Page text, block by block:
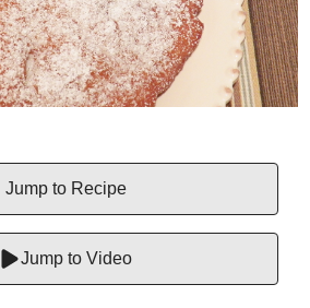
Jump to Recipe
Jump to Video